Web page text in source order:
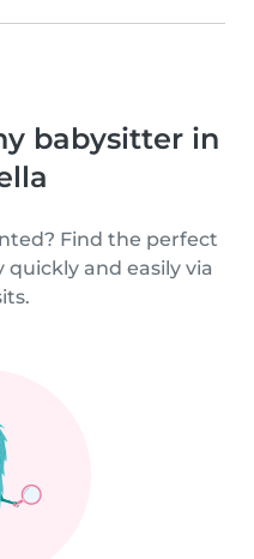
babysitter in
Find the perfect
and easily via